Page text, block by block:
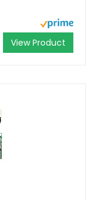
View Product